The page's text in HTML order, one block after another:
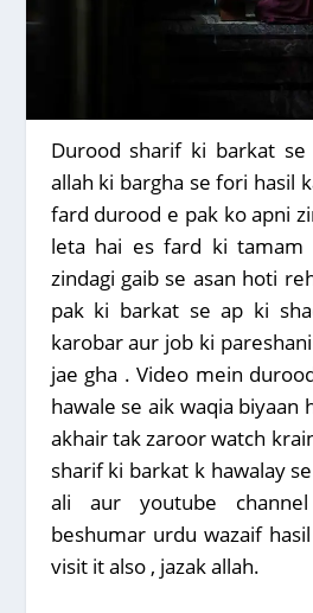
Durood sharif ki barkat
allah ki bargha se fori hasil
fard durood e pak ko apni
leta hai es fard ki tamam
zindagi gaib se asan hoti
pak ki barkat se ap ki
karobar aur job ki
jae gha . Video mein
hawale se aik waqia biyaan
akhair tak zaroor watch
sharif ki barkat k hawalay
ali aur youtube
beshumar urdu wazaif
visit it also , jazak allah.